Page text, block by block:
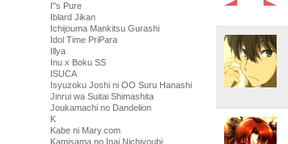
I''s Pure
Iblard Jikan
Ichijouma Mankitsu Gurashi
Idol Time PriPara
Illya
Inu x Boku SS
ISUCA
Isyuzoku Joshi ni OO Suru Hanashi
Jinrui wa Suitai Shimashita
Joukamachi no Dandelion
K
Kabe ni Mary.com
Kamisama no Inai Nichiyoubi